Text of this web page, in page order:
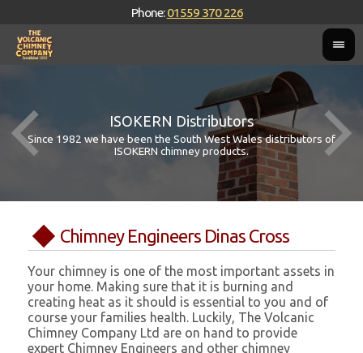
Phone:01559 370 226
ISOKERN Distributors
Since 1982 we have been the South West Wales distributors of
ISOKERN chimney products.
Chimney Engineers Dinas Cross
Your chimney is one of the most important assets in
your home. Making sure that it is burning and
creating heat as it should is essential to you and of
course your families health. Luckily, The Volcanic
Chimney Company Ltd are on hand to provide
expert Chimney Engineers and other chimney